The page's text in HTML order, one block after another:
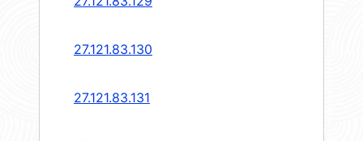
27.121.83.130
27.121.83.131